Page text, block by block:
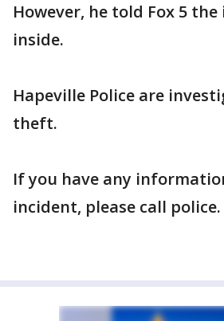
However, he told Fox 5
inside.
Hapeville Police are
theft.
If you have any
incident, please call police.